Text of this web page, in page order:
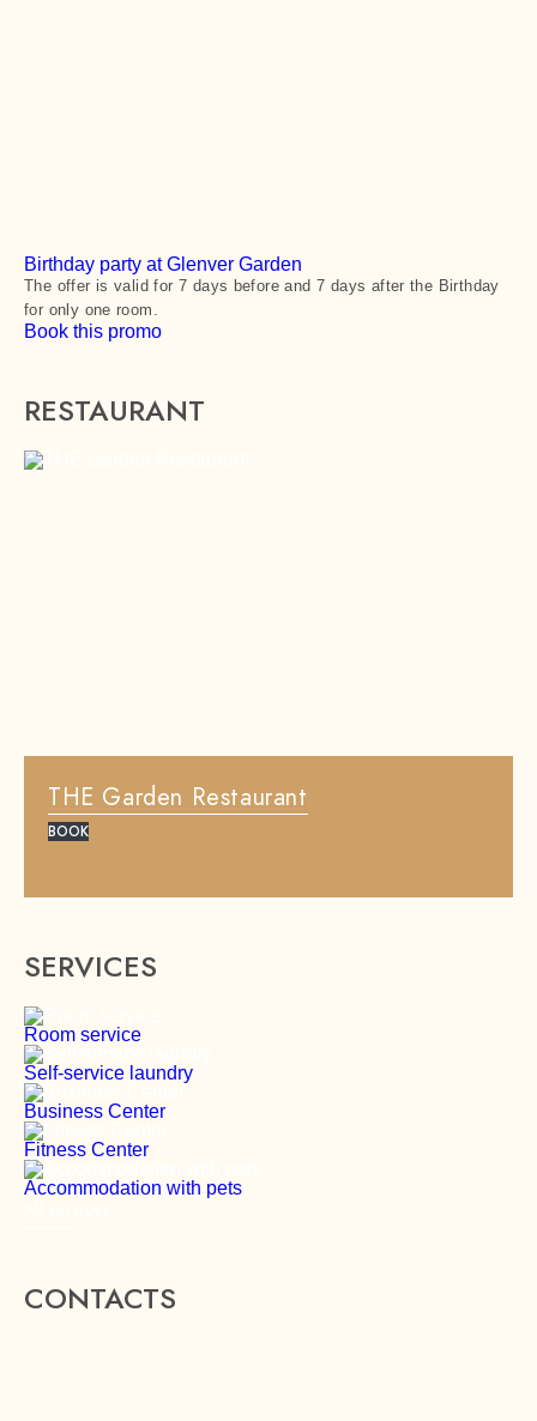
Birthday party at Glenver Garden
The offer is valid for 7 days before and 7 days after the Birthday
for only one room.
Book this promo
RESTAURANT
THE Garden Restaurant
BOOK
SERVICES
Room service
Self-service laundry
Business Center
Fitness Center
Accommodation with pets
CONTACTS